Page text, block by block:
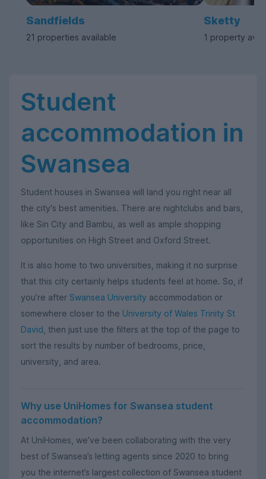
Sandfields
21 properties available
Sketty
1 property
Student
accommodation in
Swansea
Student houses in Swansea will land you right near all
the city's best amenities. There are nightclubs and bars,
like Sin City and Bambu, as well as ample shopping
opportunities on High Street and Oxford Street.
It is also home to two universities, making it no surprise
that this city certainly helps students feel at home. So, if
you’re after Swansea University accommodation or
somewhere closer to the University of Wales Trinity St
David , then just use the filters at the top of the page to
sort the results by number of bedrooms, price,
university, and area.
Why use UniHomes for Swansea student
accommodation?
At UniHomes, we’ve been collaborating with the very
best of Swansea’s letting agents since 2020 to bring
you the internet’s largest collection of Swansea student